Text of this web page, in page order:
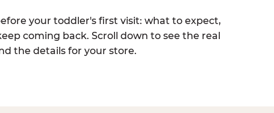
your toddler's first visit: what to expect,
coming back. Scroll down to see the real
the details for your store.